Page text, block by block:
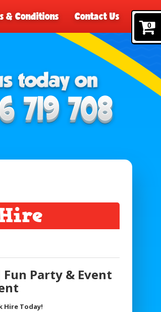
0
& Conditions Contact Us
Party & Event
Hire Today!